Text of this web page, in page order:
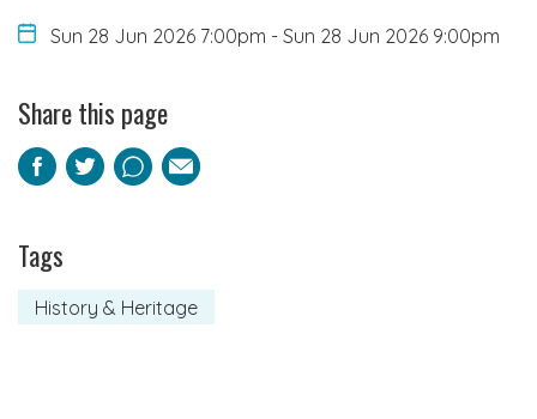
Sun 28 Jun 2026 7:00pm - Sun 28 Jun 2026 9:00pm
Share this page
Facebook
TwitterPinterest
Email
Tags
History & Heritage